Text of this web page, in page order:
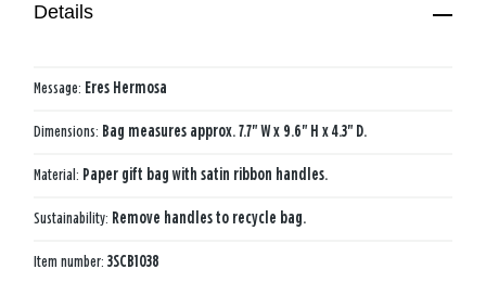
Details
Message: Eres Hermosa
Dimensions: Bag measures approx. 7.7" W x 9.6" H x 4.3" D.
Material: Paper gift bag with satin ribbon handles.
Sustainability: Remove handles to recycle bag.
Item number: 3SCB1038